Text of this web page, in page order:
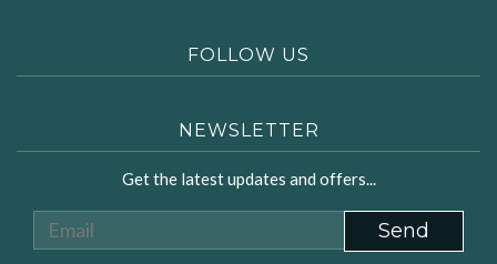
FOLLOW US
NEWSLETTER
Get the latest updates and offers...